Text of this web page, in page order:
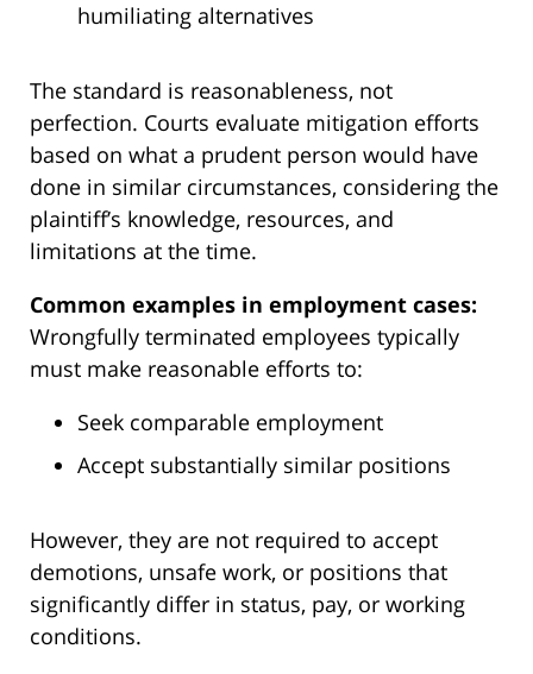
humiliating alternatives
The standard is reasonableness, not
perfection. Courts evaluate mitigation efforts
based on what a prudent person would have
done in similar circumstances, considering the
plaintiff’s knowledge, resources, and
limitations at the time.
Common examples in employment cases:
Wrongfully terminated employees typically
must make reasonable efforts to:
Seek comparable employment
Accept substantially similar positions
However, they are not required to accept
demotions, unsafe work, or positions that
significantly differ in status, pay, or working
conditions.